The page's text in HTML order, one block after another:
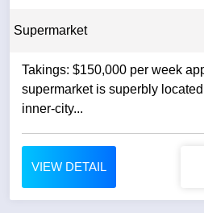
Supermarket
Takings: $150,000 per week approx. - this
supermarket is superbly
inner-city...
VIEW DETAIL